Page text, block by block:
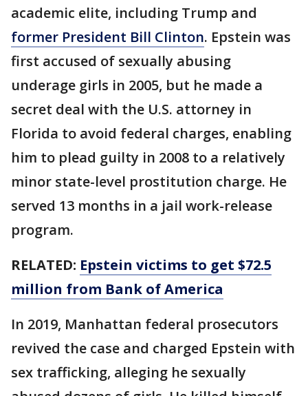
academic elite, including Trump and
former President Bill Clinton. Epstein was
first accused of sexually abusing
underage girls in 2005, but he made a
secret deal with the U.S. attorney in
Florida to avoid federal charges, enabling
him to plead guilty in 2008 to a relatively
minor state-level prostitution charge. He
served 13 months in a jail work-release
program.
RELATED: Epstein victims to get $72.5
million from Bank of America
In 2019, Manhattan federal prosecutors
revived the case and charged Epstein with
sex trafficking, alleging he sexually